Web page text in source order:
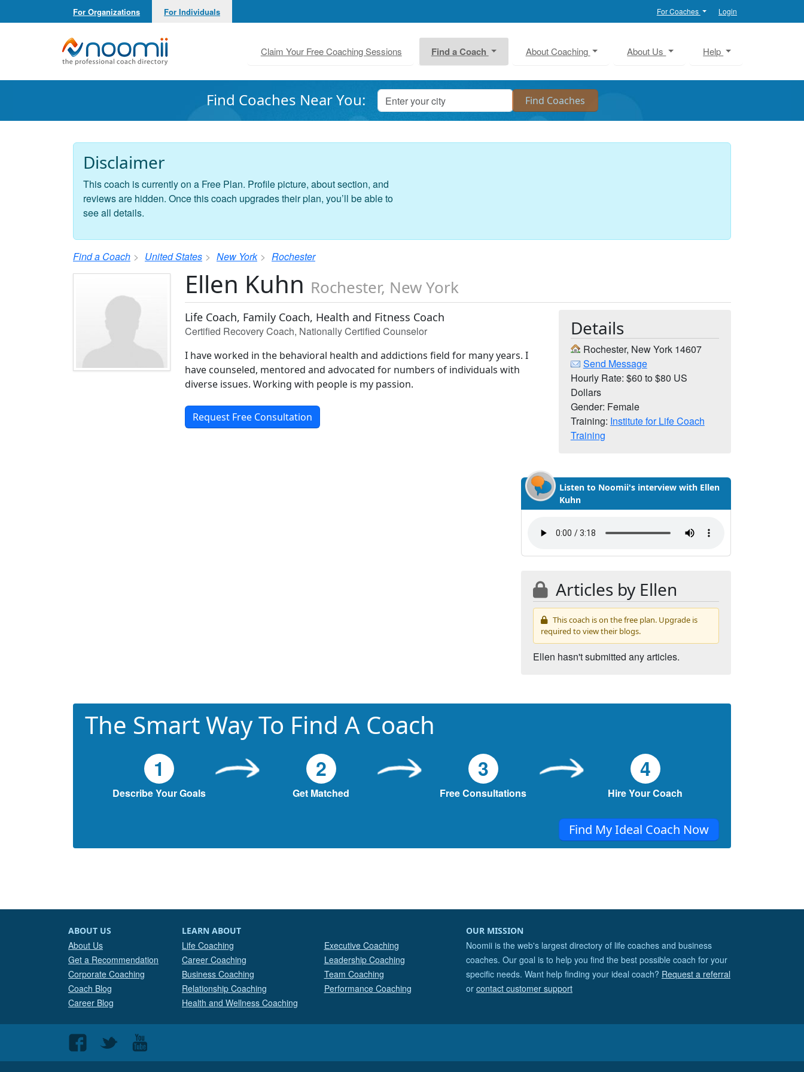
For Organizations For Individuals For Coaches Login
Noomii the Professional Coach Directory
Claim Your Free Coaching Sessions Find a Coach About Coaching About Us Help
Find Coaches Near You:
Disclaimer
This coach is currently on a Free Plan. Profile picture, about section, and
reviews are hidden. Once this coach upgrades their plan, you’ll be able to
see all details.
Find a Coach United States New York Rochester
Ellen Kuhn Rochester, New York
Life Coach, Family Coach, Health and Fitness Coach
Certified Recovery Coach, Nationally Certified Counselor
I have worked in the behavioral health and addictions field for many years. I
have counseled, mentored and advocated for numbers of individuals with
diverse issues. Working with people is my passion.
Request Free Consultation
Details
Rochester, New York 14607
Send Message
Hourly Rate: $60 to $80 US
Dollars
Gender: Female
Training: Institute for Life Coach
Training
Listen to Noomii's interview with Ellen
Kuhn
Articles by Ellen
This coach is on the free plan. Upgrade is
required to view their blogs.
Ellen hasn't submitted any articles.
The Smart Way To Find A Coach
1
Describe Your Goals
2
Get Matched
3
Free Consultations
4
Hire Your Coach
Find My Ideal Coach Now
ABOUT US
About Us
Get a Recommendation
Corporate Coaching
Coach Blog
Career Blog
LEARN ABOUT
Life Coaching
Career Coaching
Business Coaching
Relationship Coaching
Health and Wellness Coaching
Executive Coaching
Leadership Coaching
Team Coaching
Performance Coaching
OUR MISSION
Noomii is the web's largest directory of life coaches and business
coaches. Our goal is to help you find the best possible coach for your
specific needs. Want help finding your ideal coach? Request a referral
or contact customer support
Follow
us
Follow
Follow
us